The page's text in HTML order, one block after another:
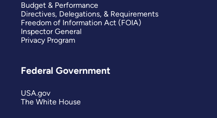
Budget & Performance
Directives, Delegations, & Requirements
Freedom of Information Act (FOIA)
Inspector General
Privacy Program
Federal Government
USA.gov
The White House